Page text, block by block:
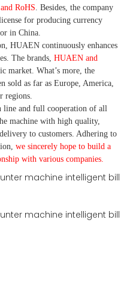
RoHS . Besides, the company
for producing currency
in China.
HUAEN continuously enhances
The brands, HUAEN and
market. What’s more, the
sold as far as Europe, America,
regions.
and full cooperation of all
machine with high quality,
to customers. Adhering to
we sincerely hope to build a
with various companies.